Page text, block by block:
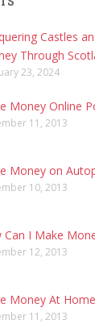
Castles
Through
23, 2024
Money Online
11, 2013
Money on
10, 2013
Can I Make
12, 2013
Money At Home
11, 2013